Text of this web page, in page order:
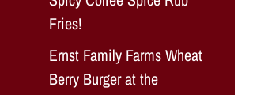
Fries!
Ernst Family Farms Wheat
Berry Burger at the